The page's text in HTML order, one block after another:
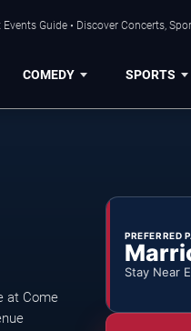
Guide • Discover Concerts,
COMEDY SPORTS
at Come
PREFERRED
Stay Near